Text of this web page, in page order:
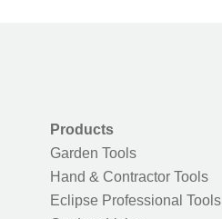
Products
Garden Tools
Hand & Contractor Tools
Eclipse Professional Tools